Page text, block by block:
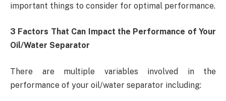
important things to consider for optimal performance.
3 Factors That Can Impact the Performance of Your
Oil/Water Separator
There are multiple variables involved in the
performance of your oil/water separator including: